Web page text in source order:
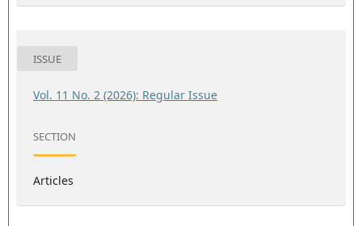
ISSUE
Vol. 11 No. 2 (2026): Regular Issue
SECTION
Articles